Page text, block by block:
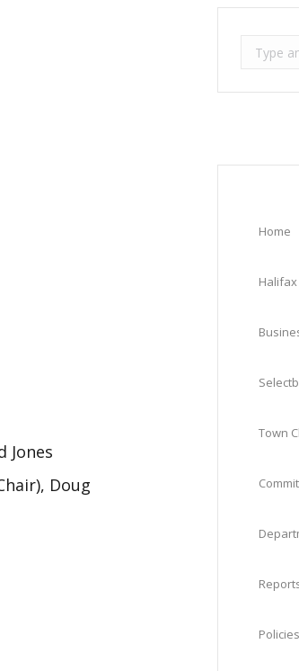
Doug
Search:
Home
Town
Policies